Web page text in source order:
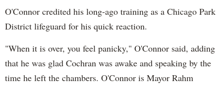
O'Connor credited his long-ago training as a Chicago Park
District lifeguard for his quick reaction.
"When it is over, you feel panicky," O'Connor said, adding
that he was glad Cochran was awake and speaking by the
time he left the chambers. O'Connor is Mayor Rahm